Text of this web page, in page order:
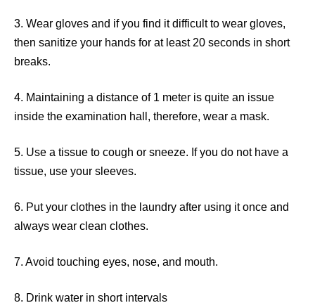
3. Wear gloves and if you find it difficult to wear gloves,
then sanitize your hands for at least 20 seconds in short
breaks.
4. Maintaining a distance of 1 meter is quite an issue
inside the examination hall, therefore, wear a mask.
5. Use a tissue to cough or sneeze. If you do not have a
tissue, use your sleeves.
6. Put your clothes in the laundry after using it once and
always wear clean clothes.
7. Avoid touching eyes, nose, and mouth.
8. Drink water in short intervals